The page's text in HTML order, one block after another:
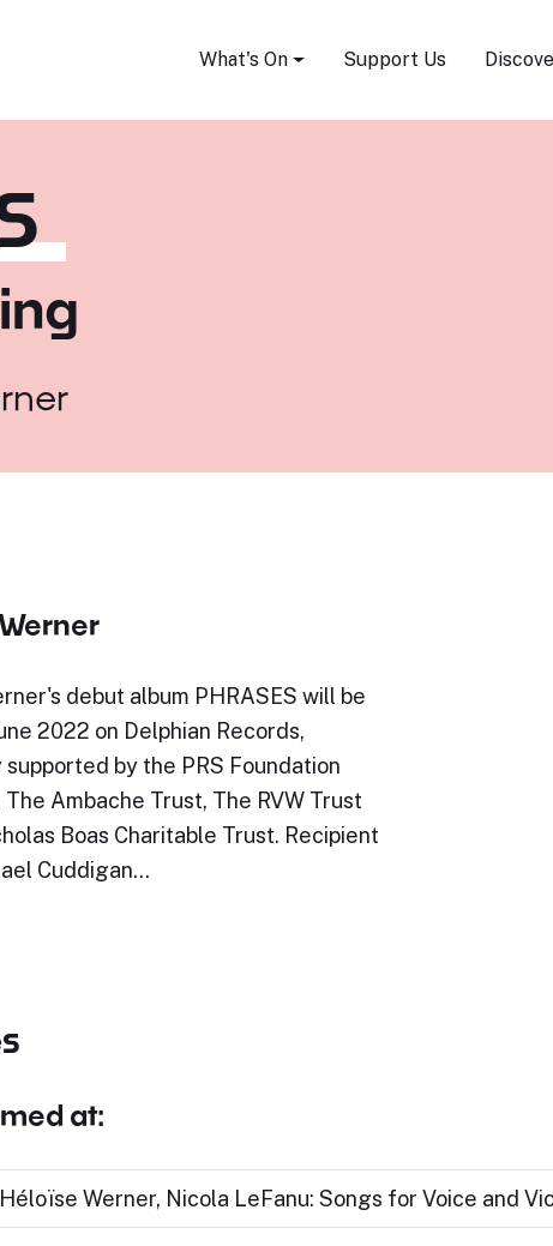
What's On Support Us
debut album PHRASES will be
2022 on Delphian Records,
by the PRS Foundation
The Ambache Trust, The RVW Trust
Boas Charitable Trust. Recipient
Cuddigan…
at:
Werner, Nicola LeFanu: Songs for Voice and